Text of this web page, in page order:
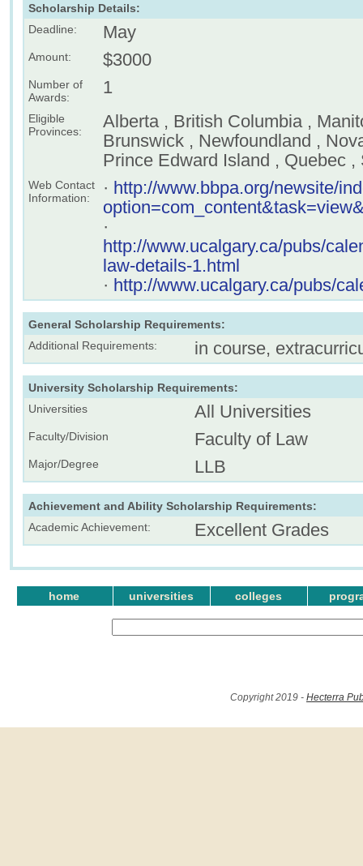
Scholarship Details:
Deadline:
May
Amount: $3000
Number of
Awards:
1
Eligible
Provinces:
Alberta , British Columbia ,
Brunswick , Newfoundland ,
Prince Edward Island , Quebec ,
Web Contact
Information:
· http://www.bbpa.org/newsite/
·
http://www.ucalgary.ca/pubs/
law-details-1.html
· http://www.ucalgary.ca/pubs/
General Scholarship Requirements:
Additional Requirements:
in course,
University Scholarship Requirements:
Universities
All Universities
Faculty/Division Faculty of Law
Major/Degree LLB
Achievement and Ability Scholarship Requirements:
Academic Achievement:
Excellent Grades
home universities colleges
Copyright 2019 - Hecterra